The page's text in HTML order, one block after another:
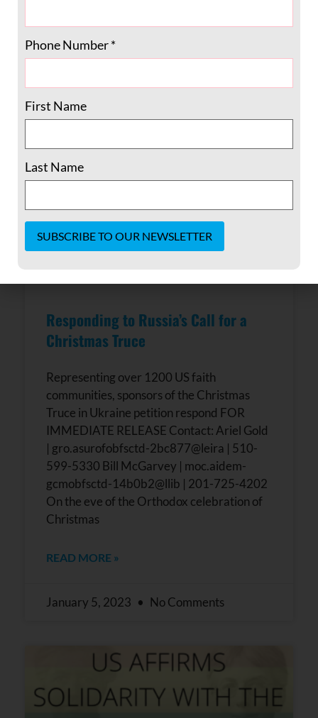
READ MORE »
February 20, 2023
Responding to Russia’s Call for a
Christmas Truce
Representing over 1200 US faith
communities, sponsors of the Christmas
Truce in Ukraine petition respond FOR
IMMEDIATE RELEASE Contact: Ariel Gold
| gro.asurofobfsctd-2bc877@leira | 510-
599-5330 Bill McGarvey | moc.aidem-
gcmobfsctd-14b0b2@llib | 201-725-4202
On the eve of the Orthodox celebration of
Christmas
READ MORE »
January 5, 2023 No Comments
Phone Number*
First Name
Last Name
Contact
leave
this field
blank.